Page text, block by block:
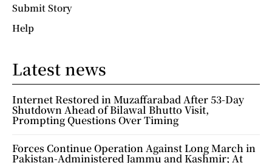
Submit Story
Help
Latest news
Internet Restored in Muzaffarabad After 53-Day
Shutdown Ahead of Bilawal Bhutto Visit,
Prompting Questions Over Timing
Forces Continue Operation Against Long March in
Pakistan-Administered Jammu and Kashmir; At